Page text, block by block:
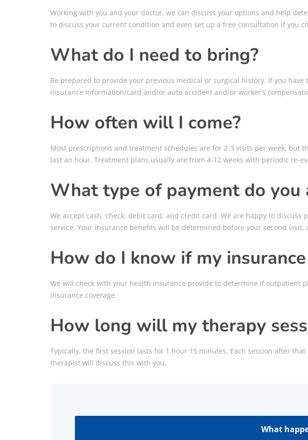
Working with you and your doctor, we can discuss your options and help
to discuss your current condition and even set up a free consultation if you
What do I need to bring?
Be prepared to provide your previous medical or surgical history. If you
insurance information/card and/or auto accident and/or worker’s
How often will I come?
Most prescriptions and treatment schedules are for 2-3 visits per week, but
last an hour. Treatment plans usually are from 4-12 weeks with periodic re-
What type of payment do you
We accept cash, check, debit card, and credit card. We are happy to
service. Your insurance benefits will be determined before your second
How do I know if my
We will check with your health insurance provide to determine if outpatient
insurance coverage.
How long will my therapy
Typically, the first session lasts for 1 hour 15 minutes. Each session after
therapist will discuss this with you.
What